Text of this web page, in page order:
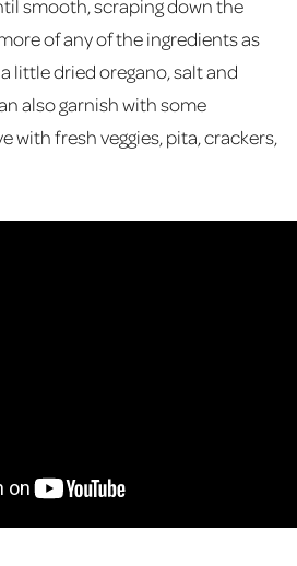
smooth, scraping down the
of any of the ingredients as
little dried oregano, salt and
also garnish with some
with fresh veggies, pita, crackers,